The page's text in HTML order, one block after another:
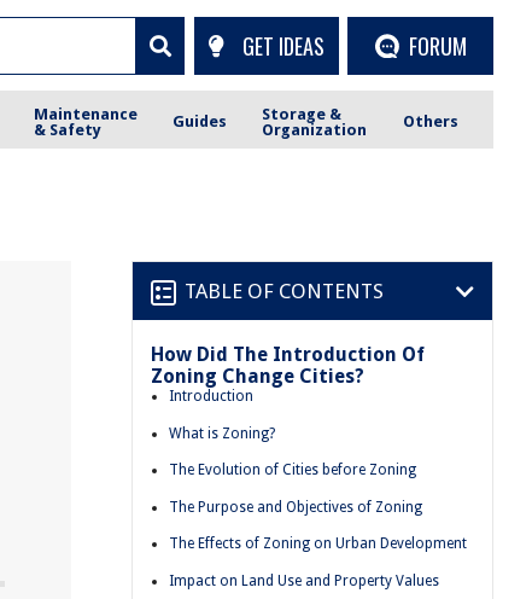
GET IDEAS FORUM
Maintenance
& Safety
Guides
Storage &
Organization
Others
TABLE OF CONTENTS
How Did The Introduction Of
Zoning Change Cities?
Introduction
What is Zoning?
The Evolution of Cities before Zoning
The Purpose and Objectives of Zoning
The Effects of Zoning on Urban Development
Impact on Land Use and Property Values